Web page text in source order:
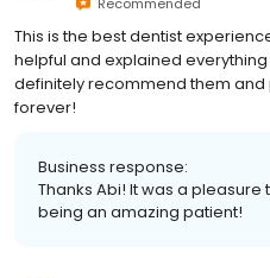
This is the best dentist
helpful and explained
definitely recommend them and
forever!
Business response:
Thanks Abi! It was a
being an amazing patient!